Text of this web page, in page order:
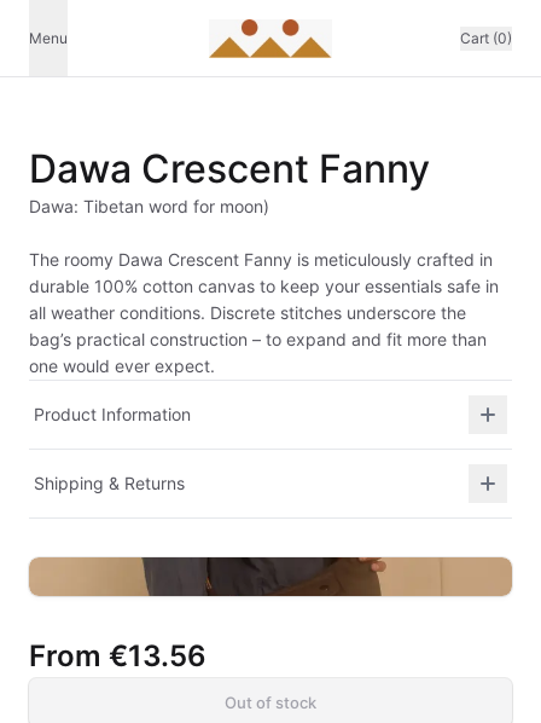
Menu Cart (0)
Dawa Crescent Fanny
Dawa: Tibetan word for moon)
The roomy Dawa Crescent Fanny is meticulously crafted in
durable 100% cotton canvas to keep your essentials safe in
all weather conditions. Discrete stitches underscore the
bag’s practical construction – to expand and fit more than
one would ever expect.
Product Information
Shipping & Returns
From €13.56
Out of stock